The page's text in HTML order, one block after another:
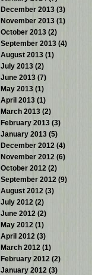
December 2013 (3)
November 2013 (1)
October 2013 (2)
September 2013 (4)
August 2013 (1)
July 2013 (2)
June 2013 (7)
May 2013 (1)
April 2013 (1)
March 2013 (2)
February 2013 (3)
January 2013 (5)
December 2012 (4)
November 2012 (6)
October 2012 (2)
September 2012 (9)
August 2012 (3)
July 2012 (2)
June 2012 (2)
May 2012 (1)
April 2012 (3)
March 2012 (1)
February 2012 (2)
January 2012 (3)